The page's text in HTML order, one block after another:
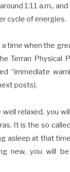
1:11 a.m.,
cycle of energies.
a time when the
Terran Physical
“immediate
posts).
relaxed, you
It is the so
asleep at that
new, you will